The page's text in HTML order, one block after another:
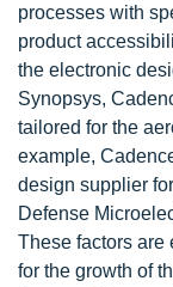
processes with
product
the electronic
Synopsys,
tailored for the
example,
design supplier
Defense
These factors are
for the growth of